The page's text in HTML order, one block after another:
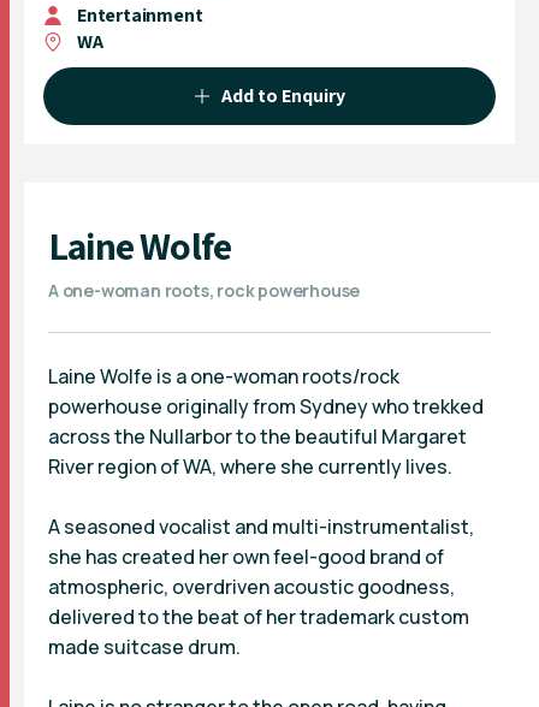
Entertainment
WA
Add to Enquiry
Laine Wolfe
A one-woman roots, rock powerhouse
Laine Wolfe is a one-woman roots/rock
powerhouse originally from Sydney who trekked
across the Nullarbor to the beautiful Margaret
River region of WA, where she currently lives.
A seasoned vocalist and multi-instrumentalist,
she has created her own feel-good brand of
atmospheric, overdriven acoustic goodness,
delivered to the beat of her trademark custom
made suitcase drum.